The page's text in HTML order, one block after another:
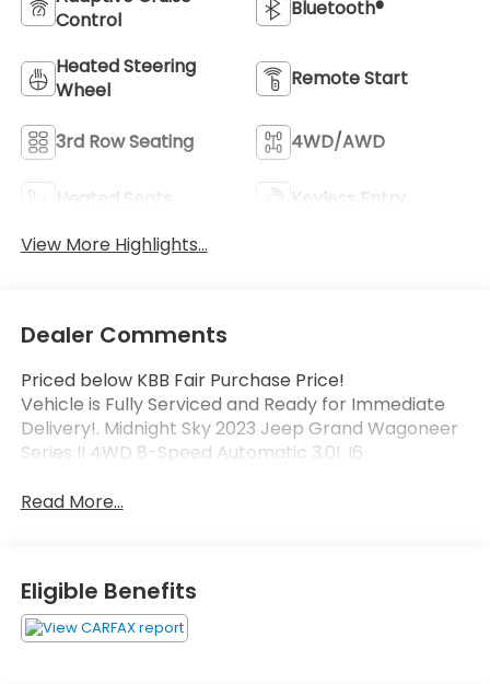
Control
Bluetooth®
Heated Steering
Wheel
Remote Start
3rd Row Seating 4WD/AWD
Heated Seats
Keyless Entry
View More Highlights...
Dealer Comments
Priced below KBB Fair Purchase Price!
Vehicle is Fully Serviced and Ready for Immediate
Delivery!. Midnight Sky 2023 Jeep Grand Wagoneer
Series II 4WD 8-Speed Automatic 3.0L I6
Read More...
Eligible Benefits